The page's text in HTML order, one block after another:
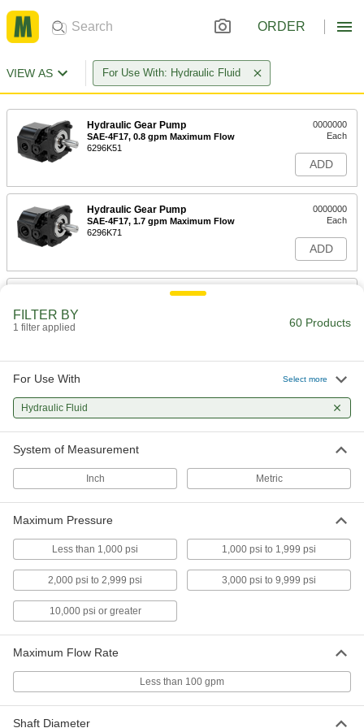
ORDER
VIEW AS For Use With: Hydraulic Fluid
Hydraulic Gear Pump
SAE-4F17, 0.8 gpm Maximum Flow
6296K51
0000000
Each
ADD
Hydraulic Gear Pump
SAE-4F17, 1.7 gpm Maximum Flow
6296K71
0000000
Each
ADD
Hydraulic Gear Pump
6296K45
0000000
ADD
SAE-4F17, 5 gpm Maximum Flow
ADD
Hydraulic Gear Pump
SAE-AA, 5.2 gpm Maximum Flow
6296K47
0000000
Each
ADD
Hydraulic Gear Pump
6296K56
ADD
FILTER BY
1 filter applied 60 Products
For Use With Select more
Hydraulic Fluid
System of Measurement
Inch Metric
Maximum Pressure
Less than 1,000 psi 1,000 psi to 1,999 psi
2,000 psi to 2,999 psi 3,000 psi to 9,999 psi
10,000 psi or greater
Maximum Flow Rate
Less than 100 gpm
Shaft Diameter